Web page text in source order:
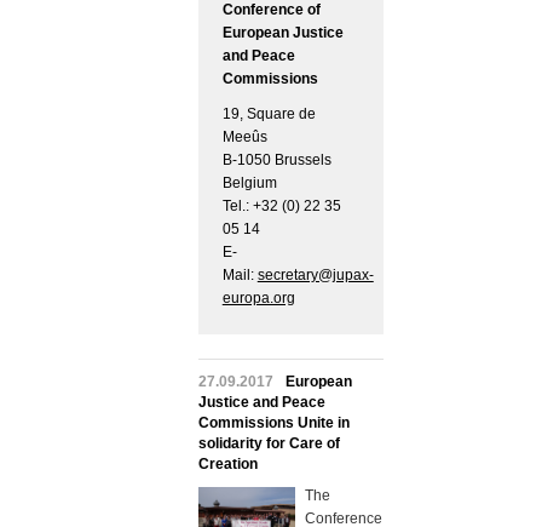
Conference of
European Justice
and Peace
Commissions
19, Square de
Meeûs
B-1050 Brussels
Belgium
Tel.: +32 (0) 22 35
05 14
E-
Mail: secretary@jupax-
europa.org
27.09.2017
European
Justice and Peace
Commissions Unite in
solidarity for Care of
Creation
The
Conference